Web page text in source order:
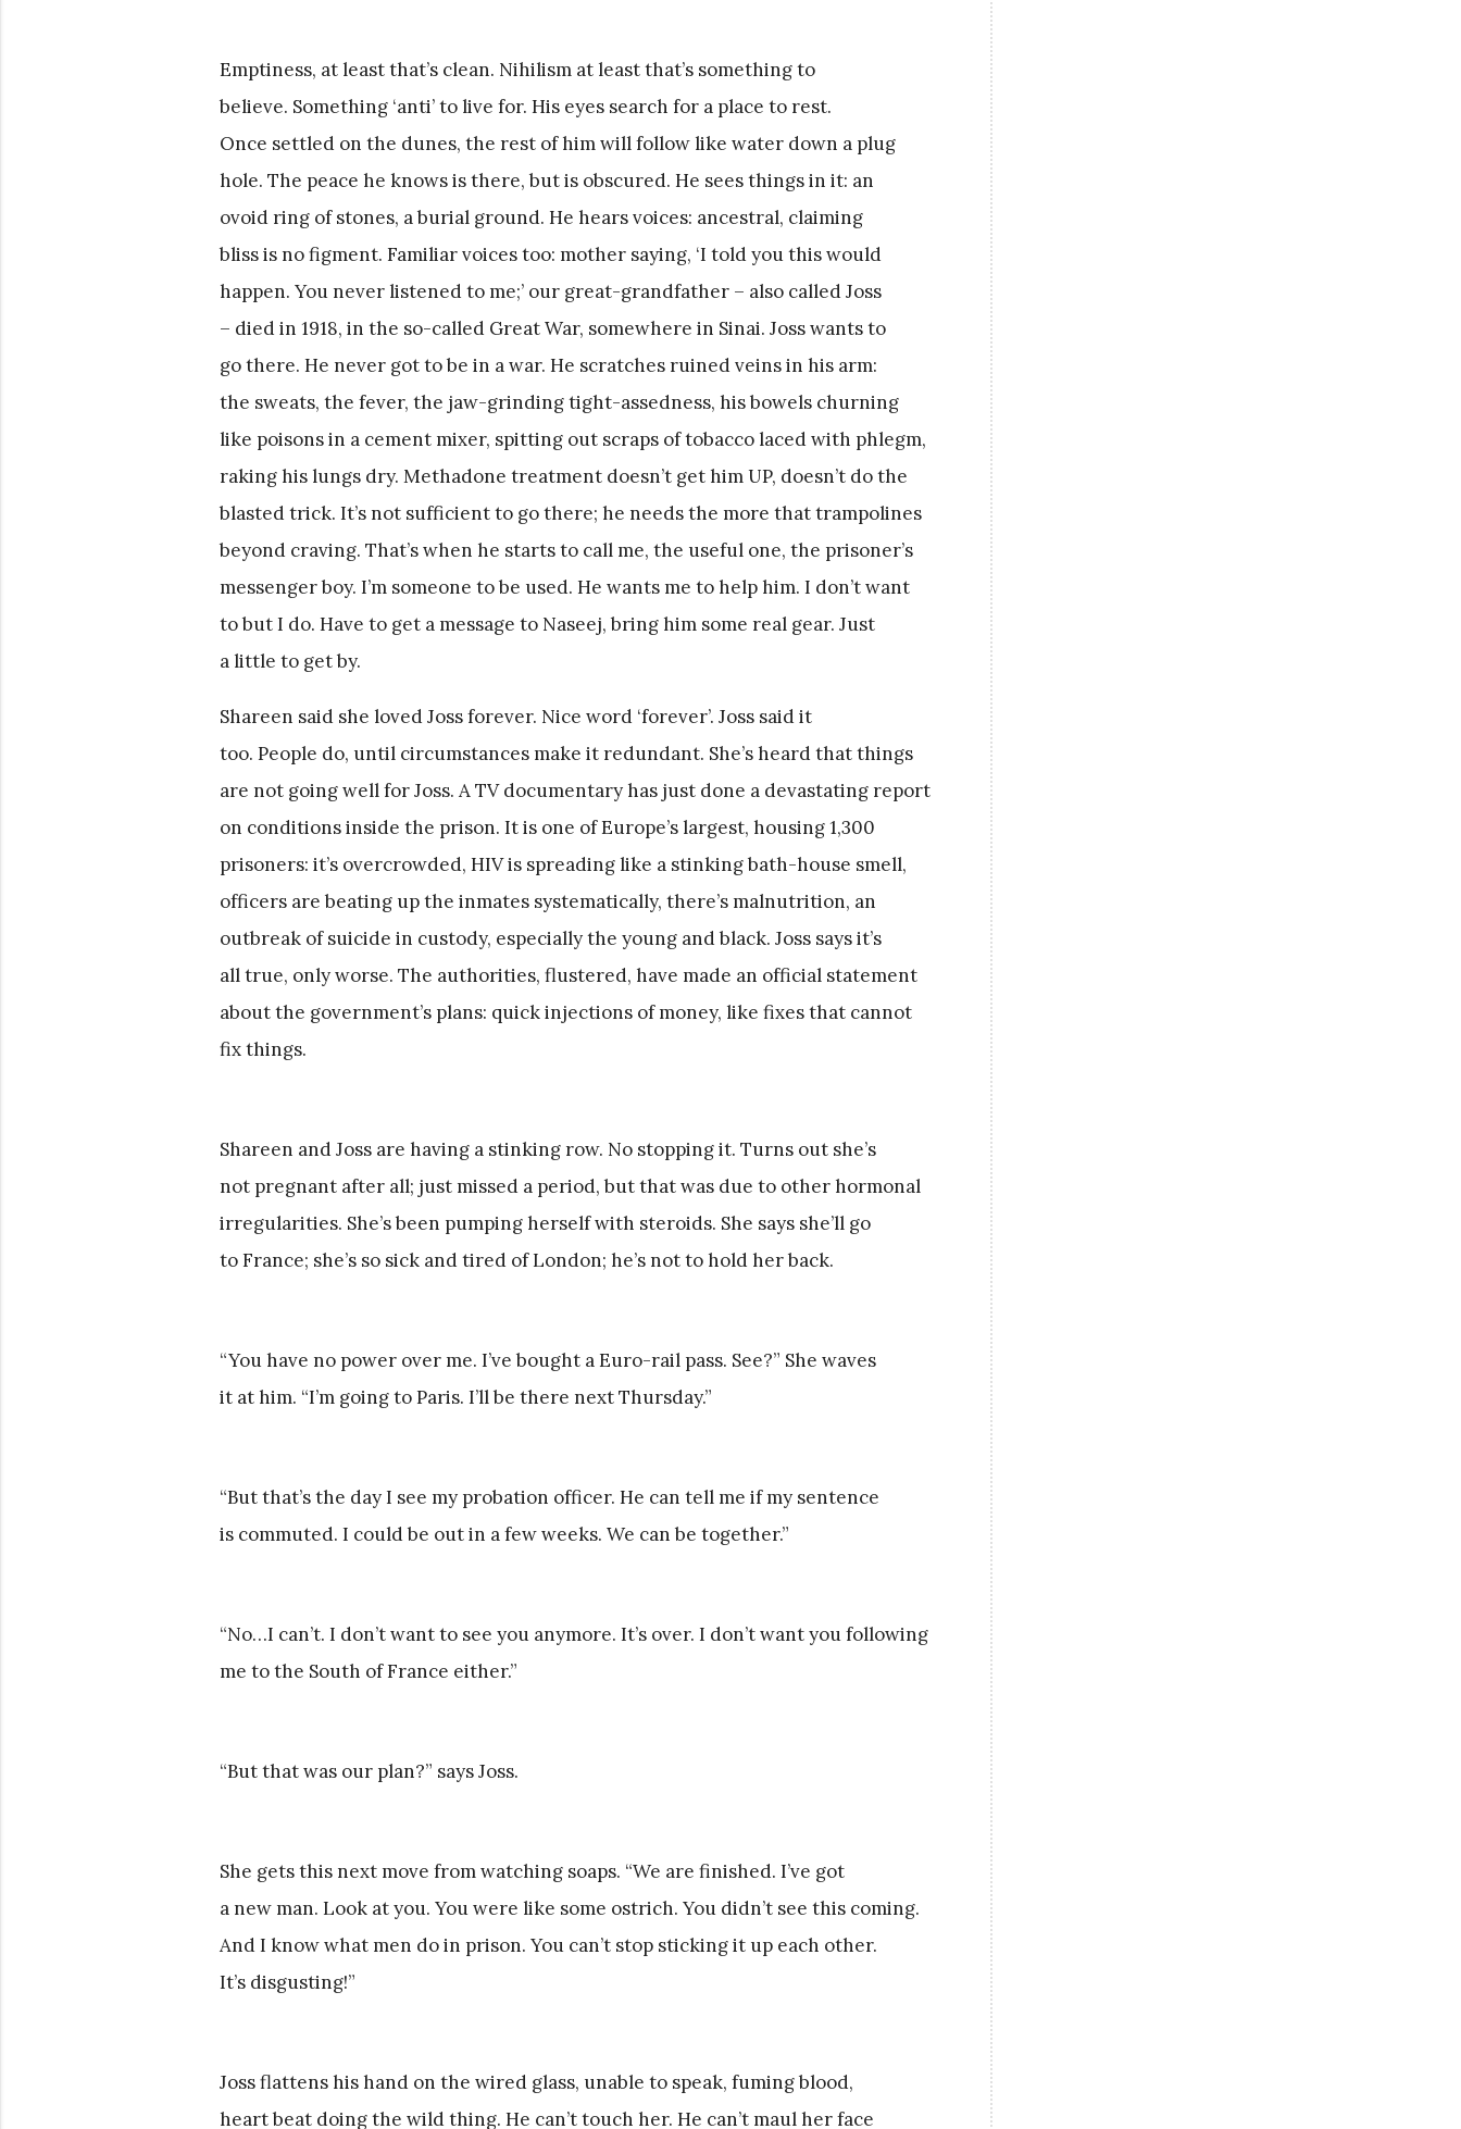
Emptiness, at least that’s clean. Nihilism at least that’s something to
believe. Something ‘anti’ to live for. His eyes search for a place to rest.
Once settled on the dunes, the rest of him will follow like water down a plug
hole. The peace he knows is there, but is obscured. He sees things in it: an
ovoid ring of stones, a burial ground. He hears voices: ancestral, claiming
bliss is no figment. Familiar voices too: mother saying, ‘I told you this would
happen. You never listened to me;’ our great-grandfather – also called Joss
– died in 1918, in the so-called Great War, somewhere in Sinai. Joss wants to
go there. He never got to be in a war. He scratches ruined veins in his arm:
the sweats, the fever, the jaw-grinding tight-assedness, his bowels churning
like poisons in a cement mixer, spitting out scraps of tobacco laced with phlegm,
raking his lungs dry. Methadone treatment doesn’t get him UP, doesn’t do the
blasted trick. It’s not sufficient to go there; he needs the more that trampolines
beyond craving. That’s when he starts to call me, the useful one, the prisoner’s
messenger boy. I’m someone to be used. He wants me to help him. I don’t want
to but I do. Have to get a message to Naseej, bring him some real gear. Just
a little to get by.
Shareen said she loved Joss forever. Nice word ‘forever’. Joss said it
too. People do, until circumstances make it redundant. She’s heard that things
are not going well for Joss. A TV documentary has just done a devastating report
on conditions inside the prison. It is one of Europe’s largest, housing 1,300
prisoners: it’s overcrowded, HIV is spreading like a stinking bath-house smell,
officers are beating up the inmates systematically, there’s malnutrition, an
outbreak of suicide in custody, especially the young and black. Joss says it’s
all true, only worse. The authorities, flustered, have made an official statement
about the government’s plans: quick injections of money, like fixes that cannot
fix things.
Shareen and Joss are having a stinking row. No stopping it. Turns out she’s
not pregnant after all; just missed a period, but that was due to other hormonal
irregularities. She’s been pumping herself with steroids. She says she’ll go
to France; she’s so sick and tired of London; he’s not to hold her back.
“You have no power over me. I’ve bought a Euro-rail pass. See?” She waves
it at him. “I’m going to Paris. I’ll be there next Thursday.”
“But that’s the day I see my probation officer. He can tell me if my sentence
is commuted. I could be out in a few weeks. We can be together.”
“No…I can’t. I don’t want to see you anymore. It’s over. I don’t want you following
me to the South of France either.”
“But that was our plan?” says Joss.
She gets this next move from watching soaps. “We are finished. I’ve got
a new man. Look at you. You were like some ostrich. You didn’t see this coming.
And I know what men do in prison. You can’t stop sticking it up each other.
It’s disgusting!”
Joss flattens his hand on the wired glass, unable to speak, fuming blood,
heart beat doing the wild thing. He can’t touch her. He can’t maul her face